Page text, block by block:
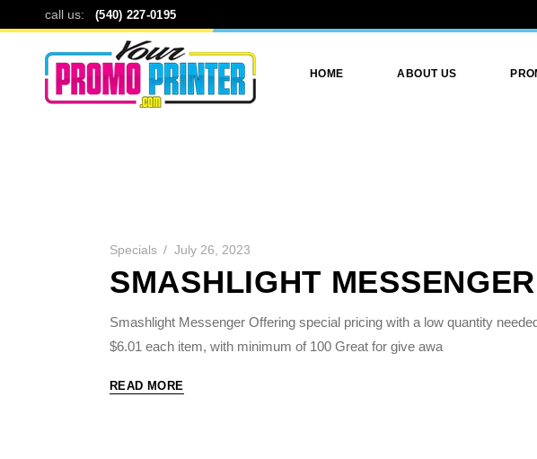
call us: (540) 227-0195
HOME ABOUT US
Specials July 26, 2023
SMASHLIGHT MESSENGER
Smashlight Messenger Offering special pricing with a low quantity
$6.01 each item, with minimum of 100 Great for give awa
READ MORE